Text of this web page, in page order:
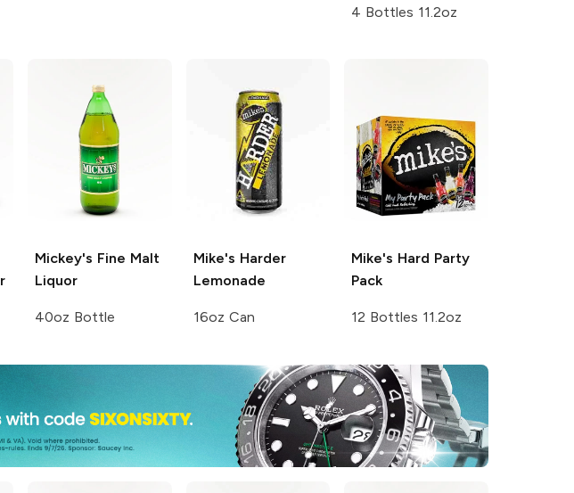
4 Bottles 11.2oz
Mickey's Fine Malt
Liquor
40oz Bottle
Mike's Harder
Lemonade
16oz Can
Mike's Hard Party
Pack
12 Bottles 11.2oz